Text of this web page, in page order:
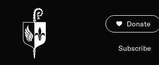
Donate
Subscribe